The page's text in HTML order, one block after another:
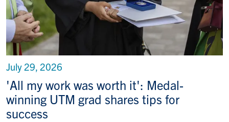
'All my work was worth it': Medal-
winning UTM grad shares tips for
success
July 29, 2026